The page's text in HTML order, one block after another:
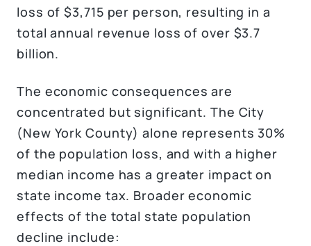
loss of $3,715 per person, resulting in a
total annual revenue loss of over $3.7
billion.
The economic consequences are
concentrated but significant. The City
(New York County) alone represents 30%
of the population loss, and with a higher
median income has a greater impact on
state income tax. Broader economic
effects of the total state population
decline include: